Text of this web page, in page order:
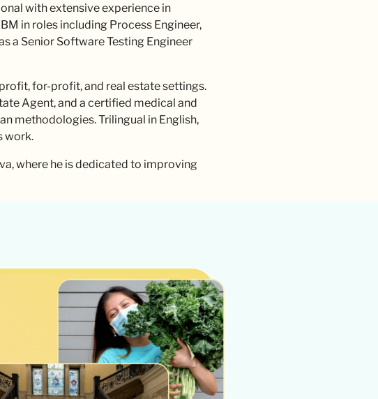
with extensive experience in
in roles including Process Engineer,
a Senior Software Testing Engineer
for-profit, and real estate settings.
Agent, and a certified medical and
methodologies. Trilingual in English,
work.
where he is dedicated to improving